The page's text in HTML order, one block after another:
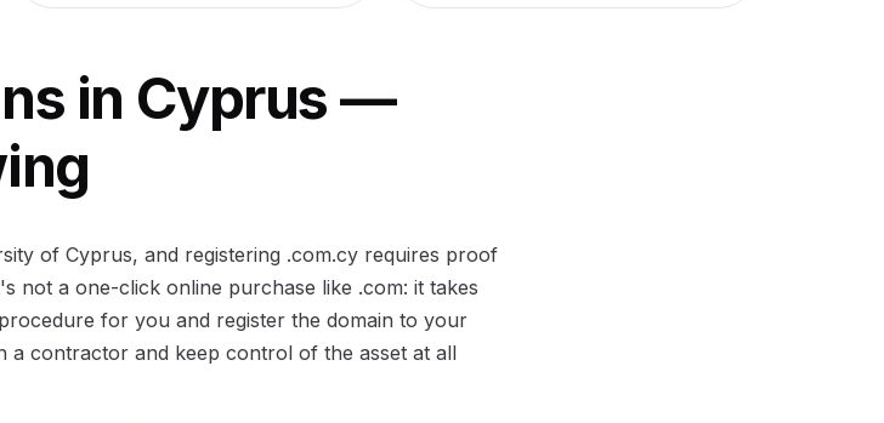
in Cyprus —
of Cyprus, and registering .com.cy requires proof
not a one-click online purchase like .com: it takes
for you and register the domain to your
contractor and keep control of the asset at all